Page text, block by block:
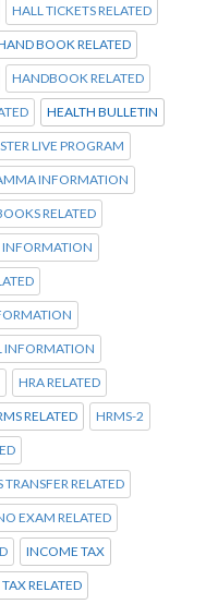
HALL TICKETS RELATED
BOOK RELATED
HANDBOOK RELATED
HEALTH BULLETIN
LIVE PROGRAM
INFORMATION
RELATED
INFORMATION
INFORMATION
HRA RELATED
RELATED HRMS-2
TRANSFER RELATED
EXAM RELATED
INCOME TAX
RELATED